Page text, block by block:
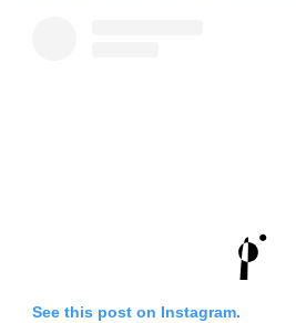
See this post on Instagram.